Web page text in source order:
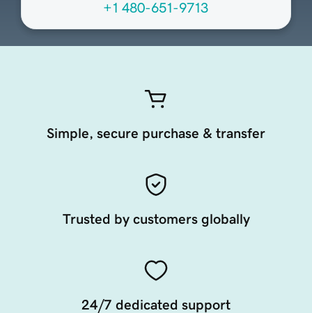
+1 480-651-9713
Simple, secure purchase & transfer
Trusted by customers globally
24/7 dedicated support